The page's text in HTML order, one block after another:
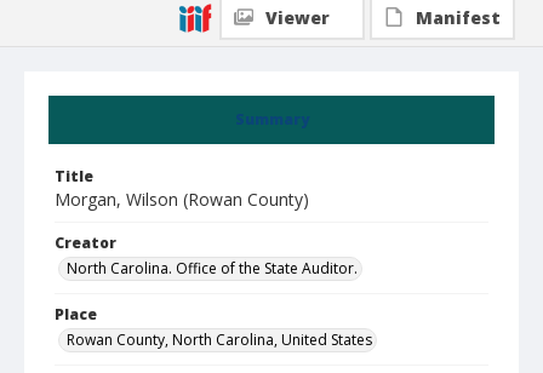
Summary
Title
Morgan, Wilson (Rowan County)
Creator
North Carolina. Office of the State Auditor.
Place
Rowan County, North Carolina, United States
Viewer
Manifest